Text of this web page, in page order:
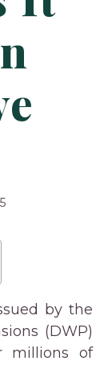
by the
(DWP)
millions of